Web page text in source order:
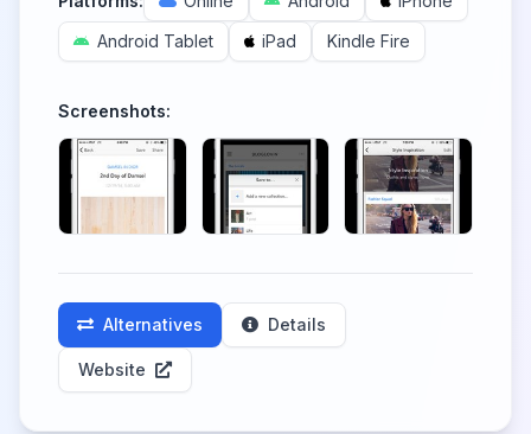
Android Tablet
iPad Kindle Fire
Screenshots:
Alternatives Details
Website